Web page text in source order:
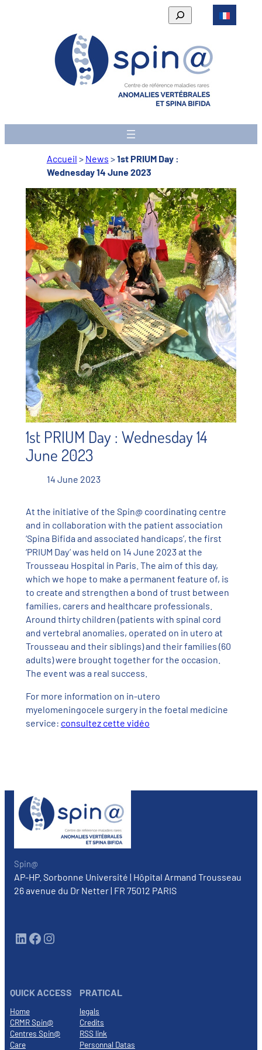
Rechercher
Accueil > News >1st PRIUM Day :
Wednesday 14 June 2023
1st PRIUM Day : Wednesday 14
June 2023
14 June 2023
At the initiative of the Spin@ coordinating centre
and in collaboration with the patient association
‘Spina Bifida and associated handicaps’, the first
‘PRIUM Day’ was held on 14 June 2023 at the
Trousseau Hospital in Paris. The aim of this day,
which we hope to make a permanent feature of, is
to create and strengthen a bond of trust between
families, carers and healthcare professionals.
Around thirty children (patients with spinal cord
and vertebral anomalies, operated on in utero at
Trousseau and their siblings) and their families (60
adults) were brought together for the occasion.
The event was a real success.
For more information on in-utero
myelomeningocele surgery in the foetal medicine
service: consultez cette vidéo
Spin@
AP-HP. Sorbonne Université | Hôpital Armand Trousseau
26 avenue du Dr Netter | FR 75012 PARIS
LinkedIn Facebook Instagram
QUICK ACCESS
Home
CRMR Spin@
Centres Spin@
Care
PRATICAL
legals
Credits
RSS link
Personnal Datas